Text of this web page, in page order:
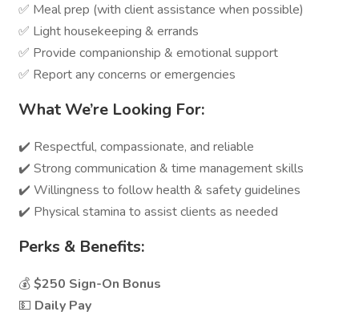
✅ Meal prep (with client assistance when possible)
✅ Light housekeeping & errands
✅ Provide companionship & emotional support
✅ Report any concerns or emergencies
What We’re Looking For:
✔️ Respectful, compassionate, and reliable
✔️ Strong communication & time management skills
✔️ Willingness to follow health & safety guidelines
✔️ Physical stamina to assist clients as needed
Perks & Benefits:
💰$250 Sign-On Bonus
💵 Daily Pay